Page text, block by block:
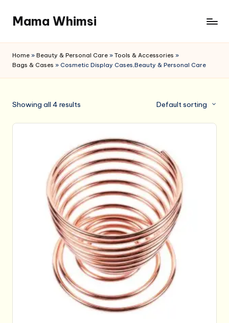
content
Mama Whimsi
Home » Beauty & Personal Care » Tools & Accessories »
Bags & Cases » Cosmetic Display Cases,Beauty & Personal Care
Showing all 4 results Default sorting